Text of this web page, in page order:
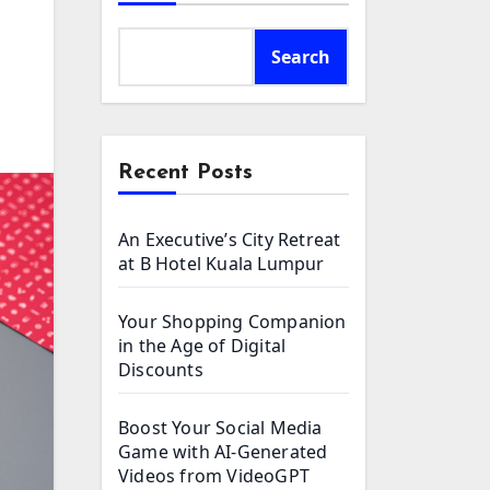
Search
Recent Posts
An Executive’s City Retreat
at B Hotel Kuala Lumpur
Your Shopping Companion
in the Age of Digital
Discounts
Boost Your Social Media
Game with AI-Generated
Videos from VideoGPT